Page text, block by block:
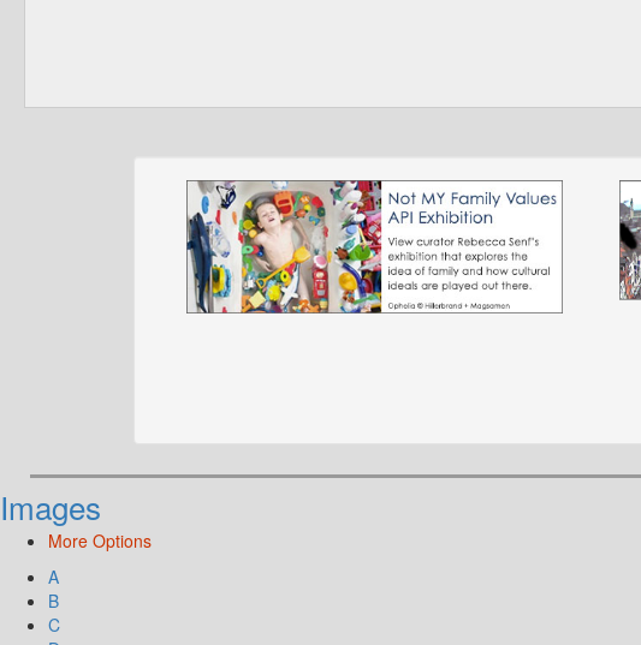
Images
More Options
A
B
C